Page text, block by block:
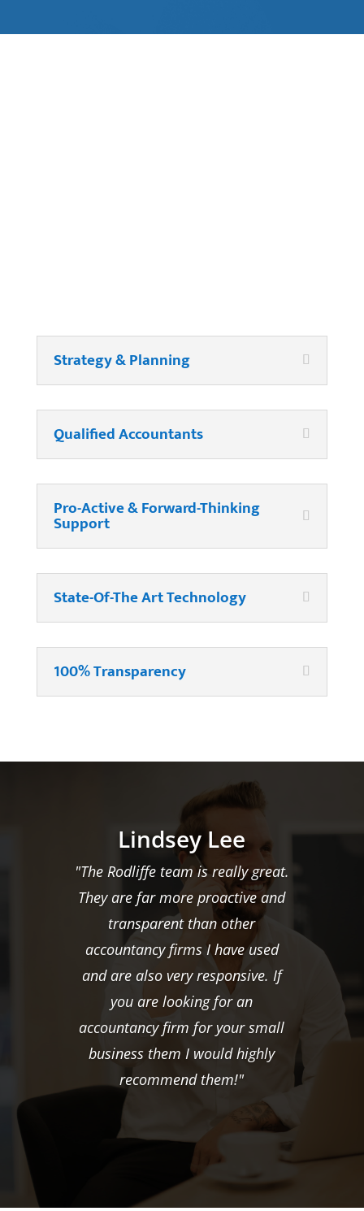
Strategy & Planning
Qualified Accountants
Pro-Active & Forward-Thinking
Support
State-Of-The Art Technology
100% Transparency
Lindsey Lee
"The Rodliffe team is really great.
They are far more proactive and
transparent than other
accountancy firms I have used
and are also very responsive. If
you are looking for an
accountancy firm for your small
business them I would highly
recommend them!"